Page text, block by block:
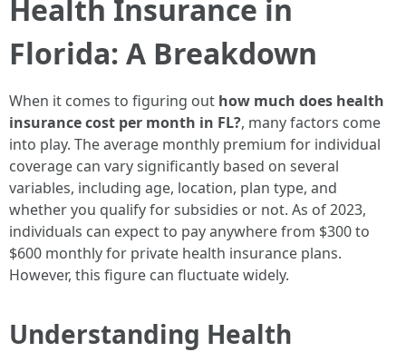
Health Insurance in
Florida: A Breakdown
When it comes to figuring out how much does health
insurance cost per month in FL?, many factors come
into play. The average monthly premium for individual
coverage can vary significantly based on several
variables, including age, location, plan type, and
whether you qualify for subsidies or not. As of 2023,
individuals can expect to pay anywhere from $300 to
$600 monthly for private health insurance plans.
However, this figure can fluctuate widely.
Understanding Health